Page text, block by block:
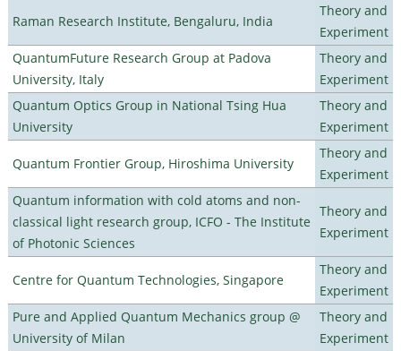
Raman Research Institute, Bengaluru, India
Theory and
Experiment
QuantumFuture Research Group at Padova
University, Italy
Theory and
Experiment
Quantum Optics Group in National Tsing Hua
University
Theory and
Experiment
Quantum Frontier Group, Hiroshima University
Theory and
Experiment
Quantum information with cold atoms and non-
classical light research group, ICFO - The Institute
of Photonic Sciences
Theory and
Experiment
Centre for Quantum Technologies, Singapore
Theory and
Experiment
Pure and Applied Quantum Mechanics group @
University of Milan
Theory and
Experiment